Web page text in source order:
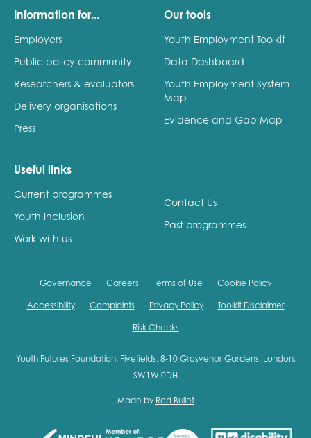
Information for...
Employers
Public policy community
Researchers & evaluators
Delivery organisations
Press
Our tools
Youth Employment Toolkit
Data Dashboard
Youth Employment System
Map
Evidence and Gap Map
Useful links
Current programmes
Youth Inclusion
Work with us
Contact Us
Past programmes
Governance Careers Terms of Use Cookie Policy
Accessibility Complaints Privacy Policy Toolkit Disclaimer
Risk Checks
Youth Futures Foundation, Fivefields, 8-10 Grosvenor Gardens, London,
SW1W 0DH
Made by Red Bullet